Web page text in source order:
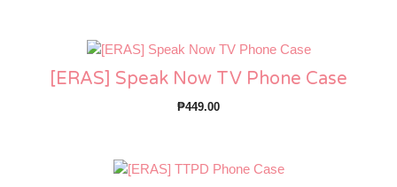
[ERAS] Speak Now TV Phone Case
₱449.00